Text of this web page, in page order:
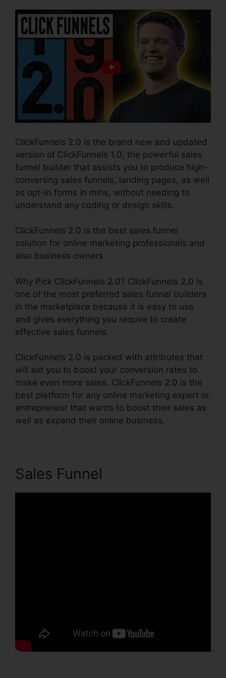
ClickFunnels 2.0 is the brand new and updated
version of ClickFunnels 1.0, the powerful sales
funnel builder that assists you to produce high-
converting sales funnels, landing pages, as well
as opt-in forms in mins, without needing to
understand any coding or design skills.
ClickFunnels 2.0 is the best sales funnel
solution for online marketing professionals and
also business owners.
Why Pick ClickFunnels 2.0? ClickFunnels 2.0 is
one of the most preferred sales funnel builders
in the marketplace because it is easy to use
and gives everything you require to create
effective sales funnels.
ClickFunnels 2.0 is packed with attributes that
will aid you to boost your conversion rates to
make even more sales. ClickFunnels 2.0 is the
best platform for any online marketing expert or
entrepreneur that wants to boost their sales as
well as expand their online business.
Sales Funnel